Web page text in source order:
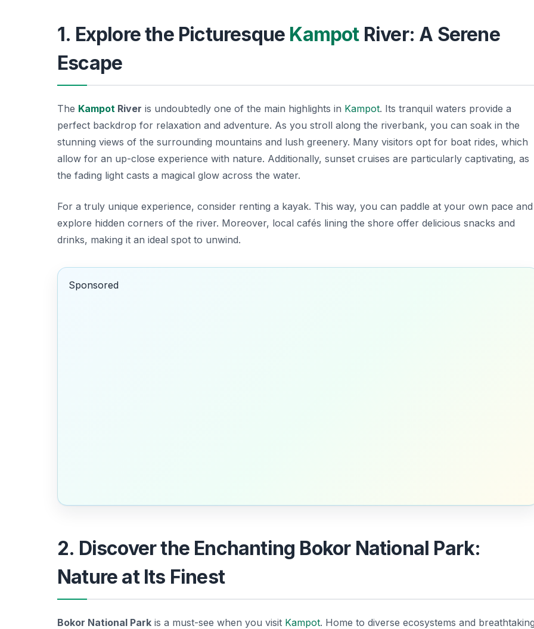
1. Explore the Picturesque KampotRiver: A Serene
Escape
The Kampot River is undoubtedly one of the main highlights in Kampot. Its tranquil waters provide a
perfect backdrop for relaxation and adventure. As you stroll along the riverbank, you can soak in the
stunning views of the surrounding mountains and lush greenery. Many visitors opt for boat rides, which
allow for an up-close experience with nature. Additionally, sunset cruises are particularly captivating, as
the fading light casts a magical glow across the water.
For a truly unique experience, consider renting a kayak. This way, you can paddle at your own pace and
explore hidden corners of the river. Moreover, local cafés lining the shore offer delicious snacks and
drinks, making it an ideal spot to unwind.
Sponsored
2. Discover the Enchanting Bokor National Park:
Nature at Its Finest
Bokor National Park is a must-see when you visit Kampot. Home to diverse ecosystems and